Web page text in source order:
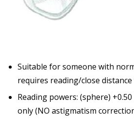
Suitable for someone with
requires reading/close
Reading powers: (sphere)
only (NO astigmatism